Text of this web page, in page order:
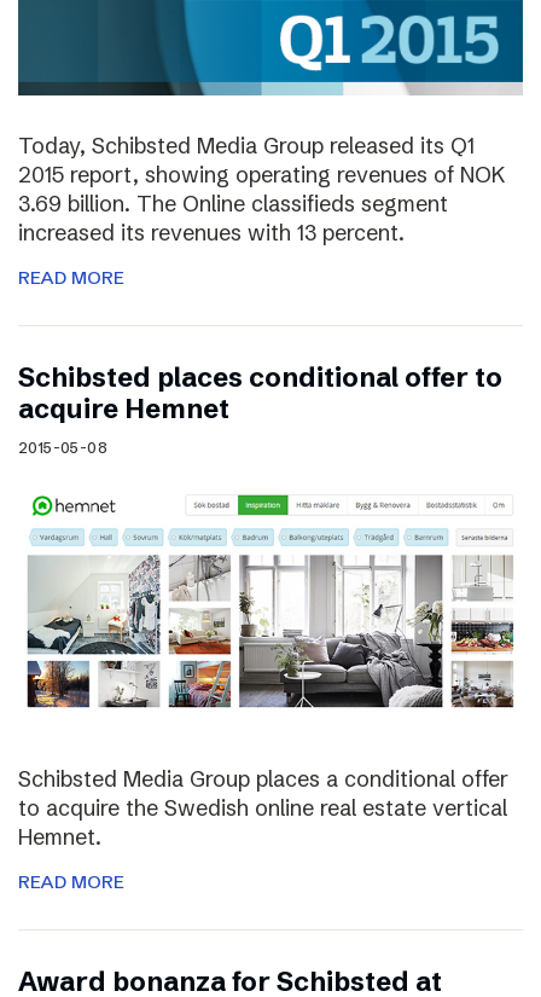
Today, Schibsted Media Group released its Q1
2015 report, showing operating revenues of NOK
3.69 billion. The Online classifieds segment
increased its revenues with 13 percent.
READ MORE
Schibsted places conditional offer to
acquire Hemnet
2015-05-08
Schibsted Media Group places a conditional offer
to acquire the Swedish online real estate vertical
Hemnet.
READ MORE
Award bonanza for Schibsted at